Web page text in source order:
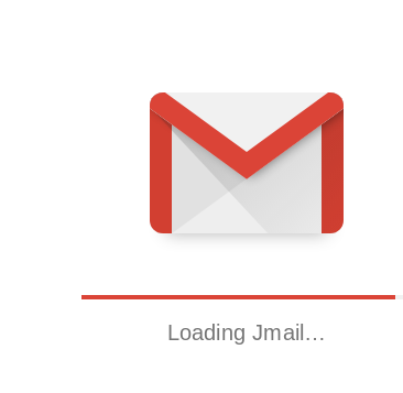
Loading Jmail…